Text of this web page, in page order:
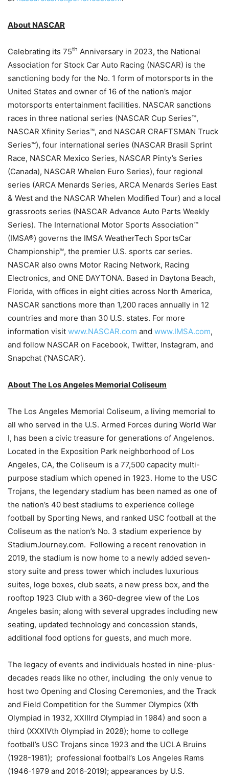
About NASCAR
Celebrating its 75th Anniversary in 2023, the National
Association for Stock Car Auto Racing (NASCAR) is the
sanctioning body for the No. 1 form of motorsports in the
United States and owner of 16 of the nation’s major
motorsports entertainment facilities. NASCAR sanctions
races in three national series (NASCAR Cup Series™,
NASCAR Xfinity Series™, and NASCAR CRAFTSMAN Truck
Series™), four international series (NASCAR Brasil Sprint
Race, NASCAR Mexico Series, NASCAR Pinty’s Series
(Canada), NASCAR Whelen Euro Series), four regional
series (ARCA Menards Series, ARCA Menards Series East
& West and the NASCAR Whelen Modified Tour) and a local
grassroots series (NASCAR Advance Auto Parts Weekly
Series). The International Motor Sports Association™
(IMSA®) governs the IMSA WeatherTech SportsCar
Championship™, the premier U.S. sports car series.
NASCAR also owns Motor Racing Network, Racing
Electronics, and ONE DAYTONA. Based in Daytona Beach,
Florida, with offices in eight cities across North America,
NASCAR sanctions more than 1,200 races annually in 12
countries and more than 30 U.S. states. For more
information visit www.NASCAR.com and www.IMSA.com,
and follow NASCAR on Facebook, Twitter, Instagram, and
Snapchat (‘NASCAR’).
About The Los Angeles Memorial Coliseum
The Los Angeles Memorial Coliseum, a living memorial to
all who served in the U.S. Armed Forces during World War
I, has been a civic treasure for generations of Angelenos.
Located in the Exposition Park neighborhood of Los
Angeles, CA, the Coliseum is a 77,500 capacity multi-
purpose stadium which opened in 1923. Home to the USC
Trojans, the legendary stadium has been named as one of
the nation’s 40 best stadiums to experience college
football by Sporting News, and ranked USC football at the
Coliseum as the nation’s No. 3 stadium experience by
StadiumJourney.com. Following a recent renovation in
2019, the stadium is now home to a newly added seven-
story suite and press tower which includes luxurious
suites, loge boxes, club seats, a new press box, and the
rooftop 1923 Club with a 360-degree view of the Los
Angeles basin; along with several upgrades including new
seating, updated technology and concession stands,
additional food options for guests, and much more.
The legacy of events and individuals hosted in nine-plus-
decades reads like no other, including the only venue to
host two Opening and Closing Ceremonies, and the Track
and Field Competition for the Summer Olympics (Xth
Olympiad in 1932, XXIIIrd Olympiad in 1984) and soon a
third (XXXIVth Olympiad in 2028); home to college
football’s USC Trojans since 1923 and the UCLA Bruins
(1928-1981); professional football’s Los Angeles Rams
(1946-1979 and 2016-2019); appearances by U.S.